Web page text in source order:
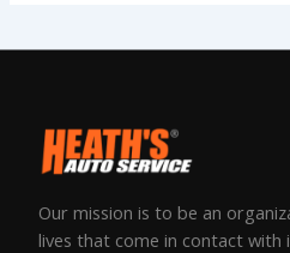
Our mission is to be an
lives that come in contact